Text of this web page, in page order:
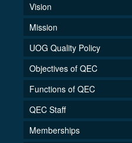
Vision
Mission
UOG Quality Policy
Objectives of QEC
Functions of QEC
QEC Staff
Memberships